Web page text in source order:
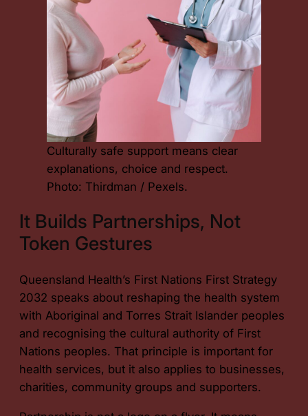
Culturally safe support means clear
explanations, choice and respect.
Photo: Thirdman / Pexels.
It Builds Partnerships, Not
Token Gestures
Queensland Health’s First Nations First Strategy
2032 speaks about reshaping the health system
with Aboriginal and Torres Strait Islander peoples
and recognising the cultural authority of First
Nations peoples. That principle is important for
health services, but it also applies to businesses,
charities, community groups and supporters.